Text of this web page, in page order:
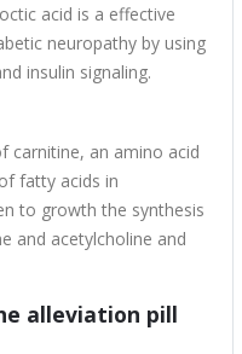
acid is a effective
neuropathy by using
insulin signaling.
carnitine, an amino acid
fatty acids in
to growth the synthesis
and acetylcholine and
alleviation pill